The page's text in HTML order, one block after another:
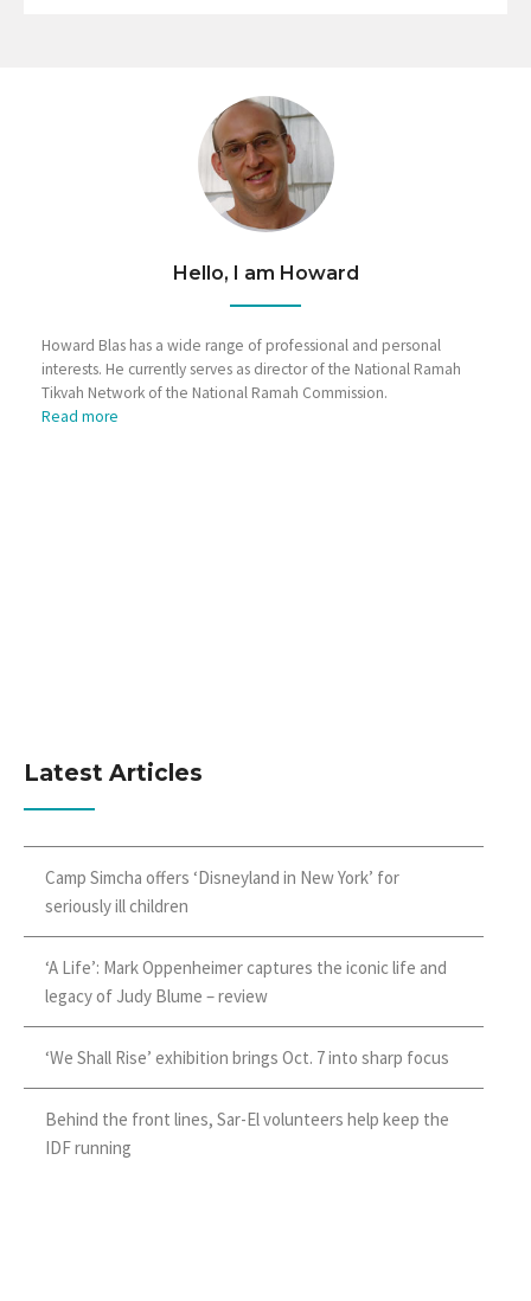
Hello, I am Howard
Howard Blas has a wide range of professional and personal
interests. He currently serves as director of the National Ramah
Tikvah Network of the National Ramah Commission.
Read more
Latest Articles
Camp Simcha offers ‘Disneyland in New York’ for
seriously ill children
‘A Life’: Mark Oppenheimer captures the iconic life and
legacy of Judy Blume – review
‘We Shall Rise’ exhibition brings Oct. 7 into sharp focus
Behind the front lines, Sar-El volunteers help keep the
IDF running